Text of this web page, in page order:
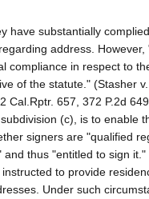
have substantially
address. However,
compliance in respect to
of the statute." (Stasher
Cal.Rptr. 657, 372 P.2d
(c), is to enable
signers are "qualified
thus "entitled to sign
to provide
Under such